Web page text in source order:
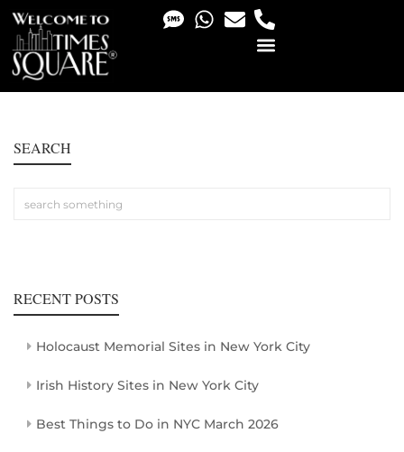
SEARCH
RECENT POSTS
Holocaust Memorial Sites in New York City
Irish History Sites in New York City
Best Things to Do in NYC March 2026